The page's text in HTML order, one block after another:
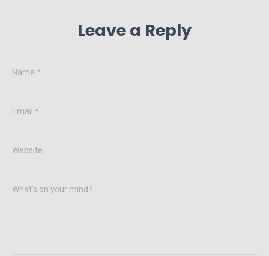
Leave a Reply
Name *
Email *
Website
What's on your mind?